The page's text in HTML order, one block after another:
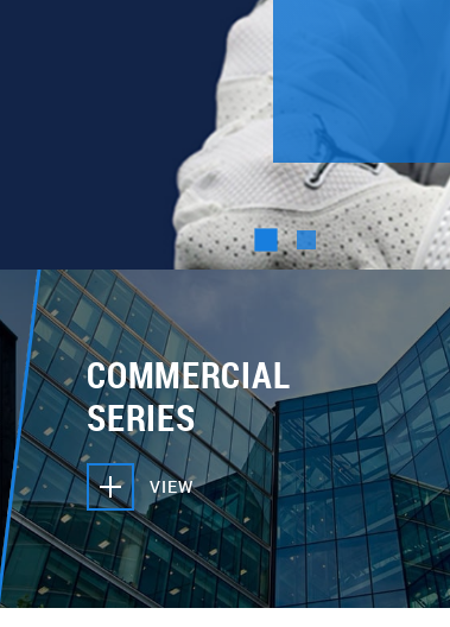
COMMERCIAL
SERIES
VIEW